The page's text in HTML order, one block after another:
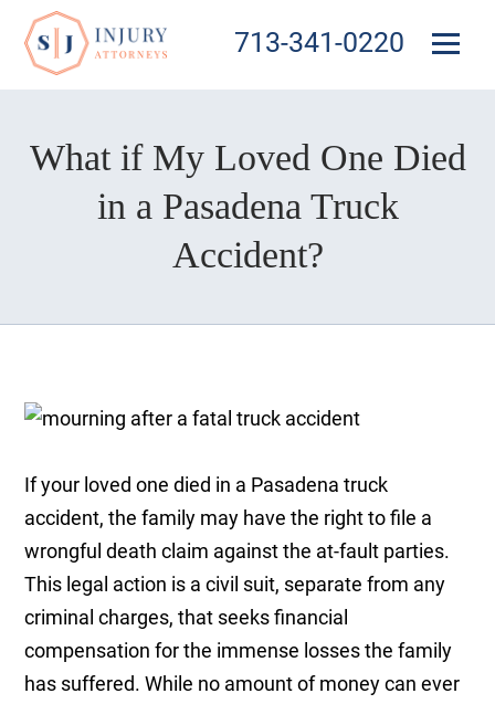
713-341-0220
What if My Loved One Died
in a Pasadena Truck
Accident?
If your loved one died in a Pasadena truck
accident, the family may have the right to file a
wrongful death claim against the at-fault parties.
This legal action is a civil suit, separate from any
criminal charges, that seeks financial
compensation for the immense losses the family
has suffered. While no amount of money can ever